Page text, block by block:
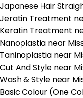
Japanese Hair
Jeratin Treatment
Keratin Treatment
Nanoplastia near
Taninoplastia near
Cut And Style near
Wash & Style near
Basic Colour (One